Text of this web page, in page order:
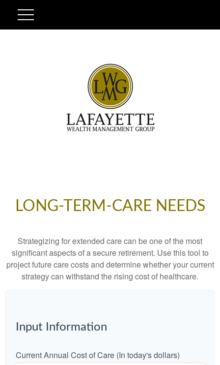
LONG-TERM-CARE NEEDS
Strategizing for extended care can be one of the most
significant aspects of a secure retirement. Use this tool to
project future care costs and determine whether your current
strategy can withstand the rising cost of healthcare.
Input Information
Current Annual Cost of Care (In today's dollars)